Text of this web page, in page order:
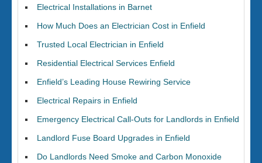
Electrical Installations in Barnet
How Much Does an Electrician Cost in Enfield
Trusted Local Electrician in Enfield
Residential Electrical Services Enfield
Enfield’s Leading House Rewiring Service
Electrical Repairs in Enfield
Emergency Electrical Call-Outs for Landlords in Enfield
Landlord Fuse Board Upgrades in Enfield
Do Landlords Need Smoke and Carbon Monoxide